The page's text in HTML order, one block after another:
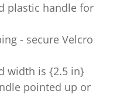
plastic handle for
- secure Velcro
width is {2.5 in}
pointed up or